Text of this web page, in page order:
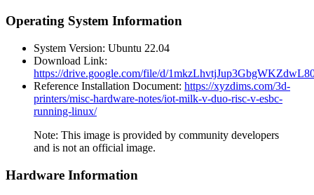
Operating System Information
System Version: Ubuntu 22.04
Download Link:
https://drive.google.com/file/d/
Reference Installation Document: https://xyzdims.com/3d-
printers/misc-hardware-notes/iot-milk-v-duo-risc-v-esbc-
running-linux/
Note: This image is provided by community developers
and is not an official image.
Hardware Information